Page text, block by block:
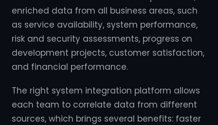
enriched data from all business areas, such
as service availability, system performance,
risk and security assessments, progress on
development projects, customer satisfaction,
and financial performance.
The right system integration platform allows
each team to correlate data from different
sources, which brings several benefits: faster